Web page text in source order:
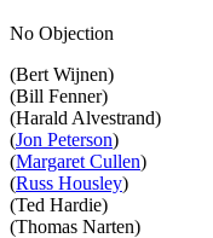
No Objection
(Bert Wijnen)
(Bill Fenner)
(Harald Alvestrand)
(Jon Peterson)
(Margaret Cullen)
(Russ Housley)
(Ted Hardie)
(Thomas Narten)